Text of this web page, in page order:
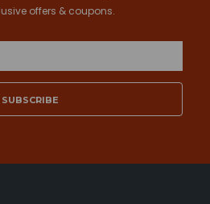
offers & coupons.